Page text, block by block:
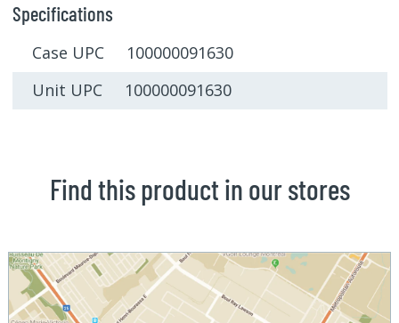
Specifications
Case UPC 100000091630
Unit UPC 100000091630
Find this product in our stores